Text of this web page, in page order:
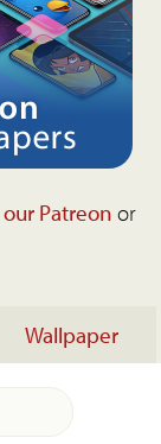
our Patreon or
Wallpaper